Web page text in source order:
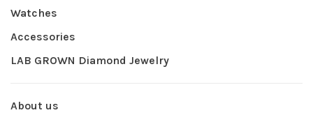
Watches
Accessories
LAB GROWN Diamond Jewelry
About us